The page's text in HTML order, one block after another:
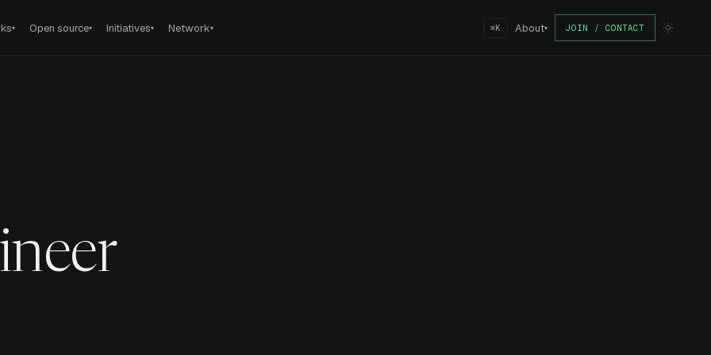
▾ Open source▾ Initiatives▾ Network▾ ⌘K About▾ JOIN / CONTACT